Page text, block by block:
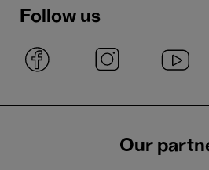
Follow us
Our